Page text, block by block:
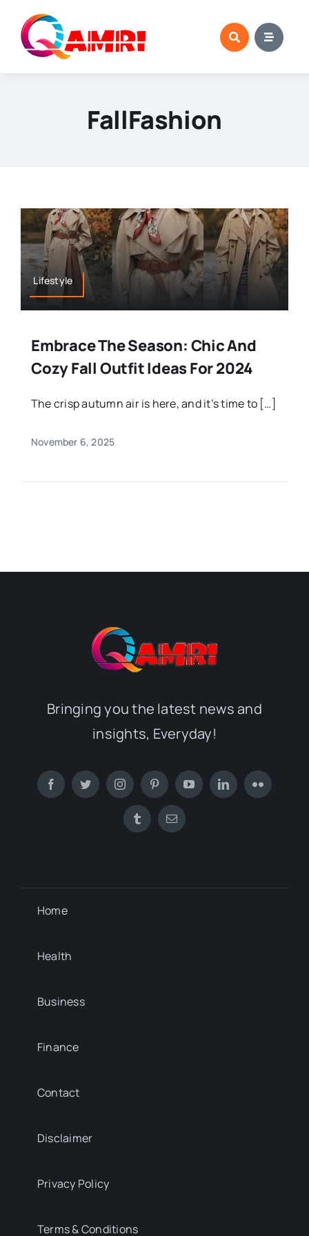
content
FallFashion
Lifestyle
Embrace The Season: Chic And
Cozy Fall Outfit Ideas For 2024
The crisp autumn air is here, and it’s time to […]
November 6, 2025
Bringing you the latest news and
insights, Everyday!
Home
Health
Business
Finance
Contact
Disclaimer
Privacy Policy
Terms & Conditions